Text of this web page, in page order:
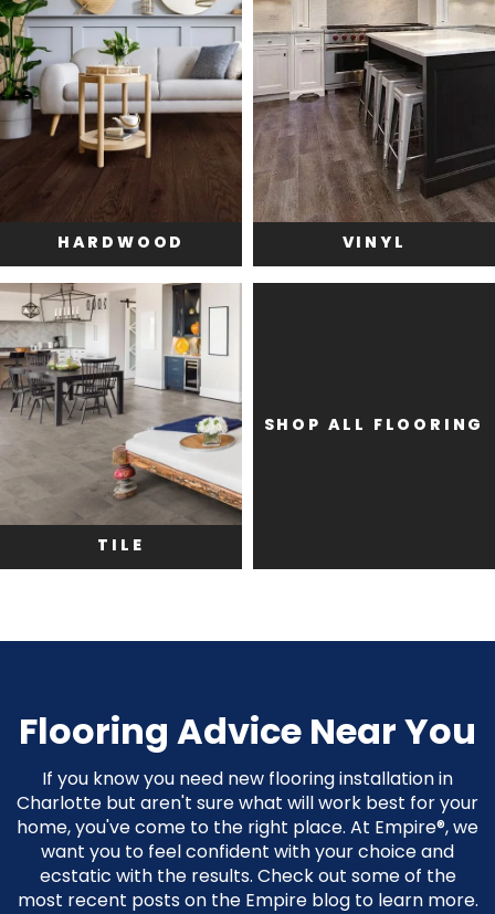
HARDWOOD VINYL
TILE
SHOP ALL FLOORING
Flooring Advice Near You
If you know you need new flooring installation in
Charlotte but aren't sure what will work best for your
home, you've come to the right place. At Empire®, we
want you to feel confident with your choice and
ecstatic with the results. Check out some of the
most recent posts on the Empire blog to learn more.